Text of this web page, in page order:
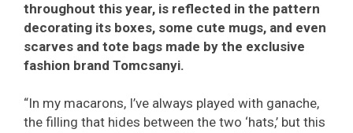
throughout this year, is reflected in the pattern
decorating its boxes, some cute mugs, and even
scarves and tote bags made by the exclusive
fashion brand Tomcsanyi.
“In my macarons, I’ve always played with ganache,
the filling that hides between the two ‘hats,’ but this